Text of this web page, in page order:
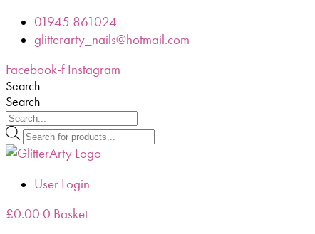
Skip 01945 861024
glitterarty_nails@hotmail.com
Facebook-f Instagram
Search
Search
Products
search
User Login
£0.00 0 Basket